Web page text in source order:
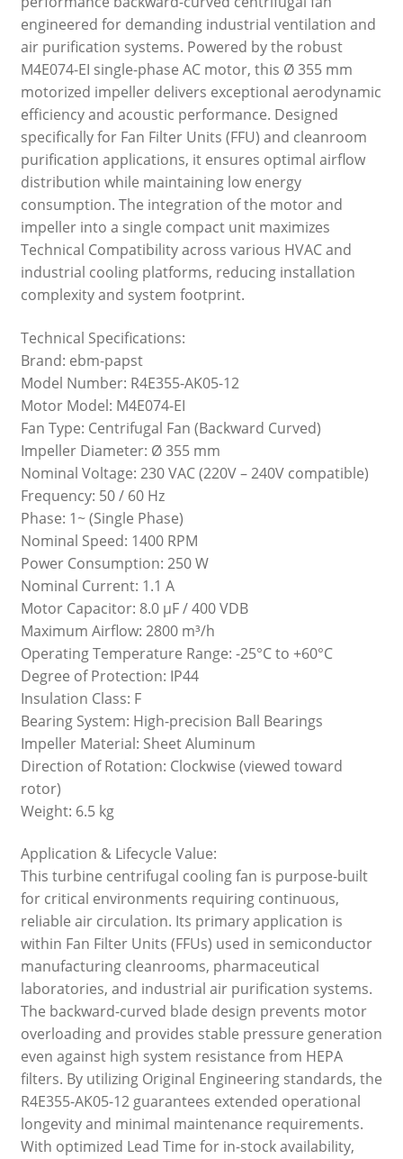
engineered for demanding industrial ventilation and
air purification systems. Powered by the robust
M4E074-EI single-phase AC motor, this Ø 355 mm
motorized impeller delivers exceptional aerodynamic
efficiency and acoustic performance. Designed
specifically for Fan Filter Units (FFU) and cleanroom
purification applications, it ensures optimal airflow
distribution while maintaining low energy
consumption. The integration of the motor and
impeller into a single compact unit maximizes
Technical Compatibility across various HVAC and
industrial cooling platforms, reducing installation
complexity and system footprint.
Technical Specifications:
Brand: ebm-papst
Model Number: R4E355-AK05-12
Motor Model: M4E074-EI
Fan Type: Centrifugal Fan (Backward Curved)
Impeller Diameter: Ø 355 mm
Nominal Voltage: 230 VAC (220V – 240V compatible)
Frequency: 50 / 60 Hz
Phase: 1~ (Single Phase)
Nominal Speed: 1400 RPM
Power Consumption: 250 W
Nominal Current: 1.1 A
Motor Capacitor: 8.0 µF / 400 VDB
Maximum Airflow: 2800 m³/h
Operating Temperature Range: -25°C to +60°C
Degree of Protection: IP44
Insulation Class: F
Bearing System: High-precision Ball Bearings
Impeller Material: Sheet Aluminum
Direction of Rotation: Clockwise (viewed toward
rotor)
Weight: 6.5 kg
Application & Lifecycle Value:
This turbine centrifugal cooling fan is purpose-built
for critical environments requiring continuous,
reliable air circulation. Its primary application is
within Fan Filter Units (FFUs) used in semiconductor
manufacturing cleanrooms, pharmaceutical
laboratories, and industrial air purification systems.
The backward-curved blade design prevents motor
overloading and provides stable pressure generation
even against high system resistance from HEPA
filters. By utilizing Original Engineering standards, the
R4E355-AK05-12 guarantees extended operational
longevity and minimal maintenance requirements.
With optimized Lead Time for in-stock availability,